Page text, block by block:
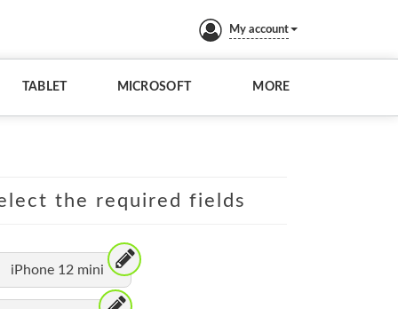
My account
TABLET MICROSOFT MORE
the required fields
iPhone 12 mini